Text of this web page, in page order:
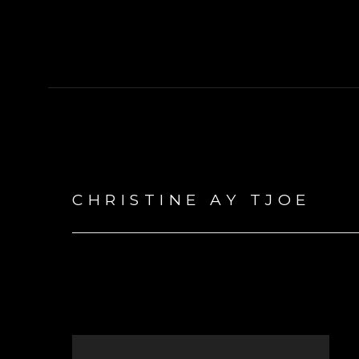
CHRISTINE AY TJOE